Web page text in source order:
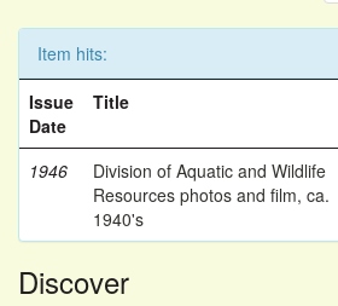
Item hits:
Issue
Date
Title
1946
Division of Aquatic and Wildlife
Resources photos and film, ca.
1940's
Discover